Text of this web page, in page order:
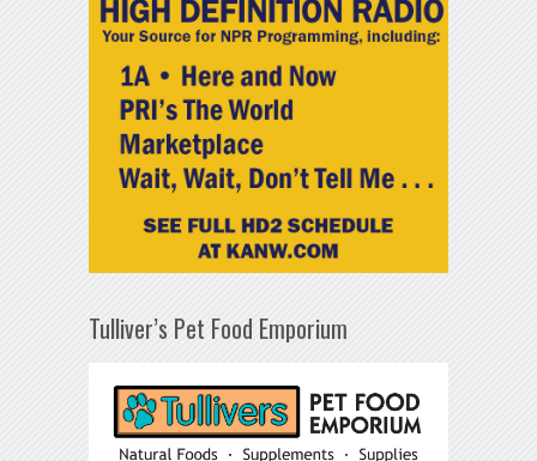
Tulliver’s Pet Food Emporium